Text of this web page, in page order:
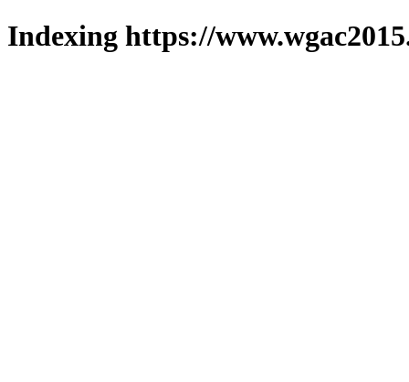
Indexing https://